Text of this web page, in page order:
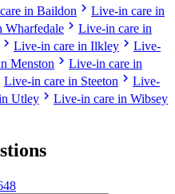
in Baildon chevron_right Live-in care in
Wharfedale chevron_right Live-in care in
chevron_right Live-in care in Ilkley chevron_right Live-
Menston chevron_right Live-in care in
Live-in care in Steeton chevron_right Live-
Utley chevron_right Live-in care in Wibsey